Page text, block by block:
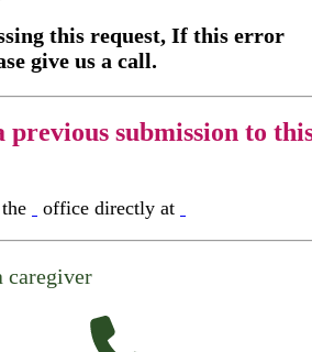
this request, If this error
give us a call.
previous submission to
office directly at
caregiver